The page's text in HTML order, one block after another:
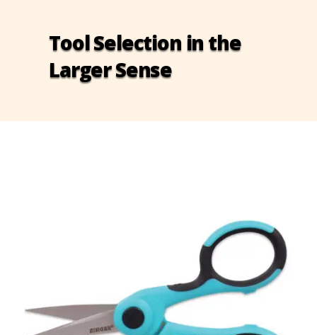
Tool Selection in the
Larger Sense